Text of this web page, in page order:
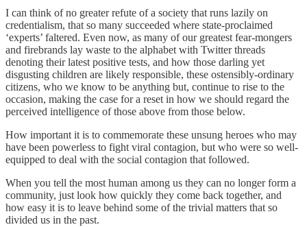
I can think of no greater refute of a society that runs lazily on
credentialism, that so many succeeded where state-proclaimed
‘experts’ faltered. Even now, as many of our greatest fear-mongers
and firebrands lay waste to the alphabet with Twitter threads
denoting their latest positive tests, and how those darling yet
disgusting children are likely responsible, these ostensibly-ordinary
citizens, who we know to be anything but, continue to rise to the
occasion, making the case for a reset in how we should regard the
perceived intelligence of those above from those below.
How important it is to commemorate these unsung heroes who may
have been powerless to fight viral contagion, but who were so well-
equipped to deal with the social contagion that followed.
When you tell the most human among us they can no longer form a
community, just look how quickly they come back together, and
how easy it is to leave behind some of the trivial matters that so
divided us in the past.